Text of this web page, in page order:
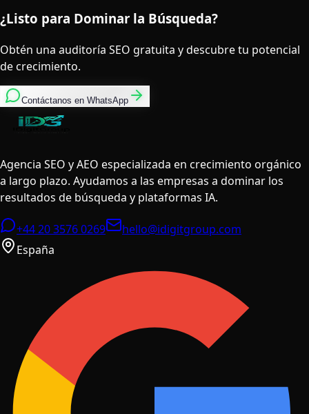
¿Listo para Dominar la Búsqueda?
Obtén una auditoría SEO gratuita y descubre tu potencial
de crecimiento.
Contáctanos en WhatsApp
Agencia SEO y AEO especializada en crecimiento orgánico
a largo plazo. Ayudamos a las empresas a dominar los
resultados de búsqueda y plataformas IA.
+44 20 3576 0269
hello@idigitgroup.com
España